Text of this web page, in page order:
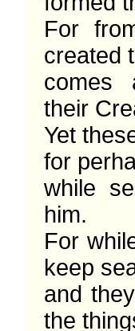
For
created
comes
their
Yet
for
while
him.
For
keep
and
the